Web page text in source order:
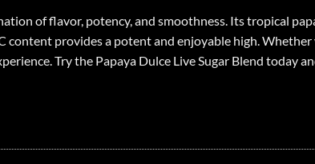
of flavor, potency, and smoothness. Its tropical
provides a potent and enjoyable high. Whether
Try the Papaya Dulce Live Sugar Blend today